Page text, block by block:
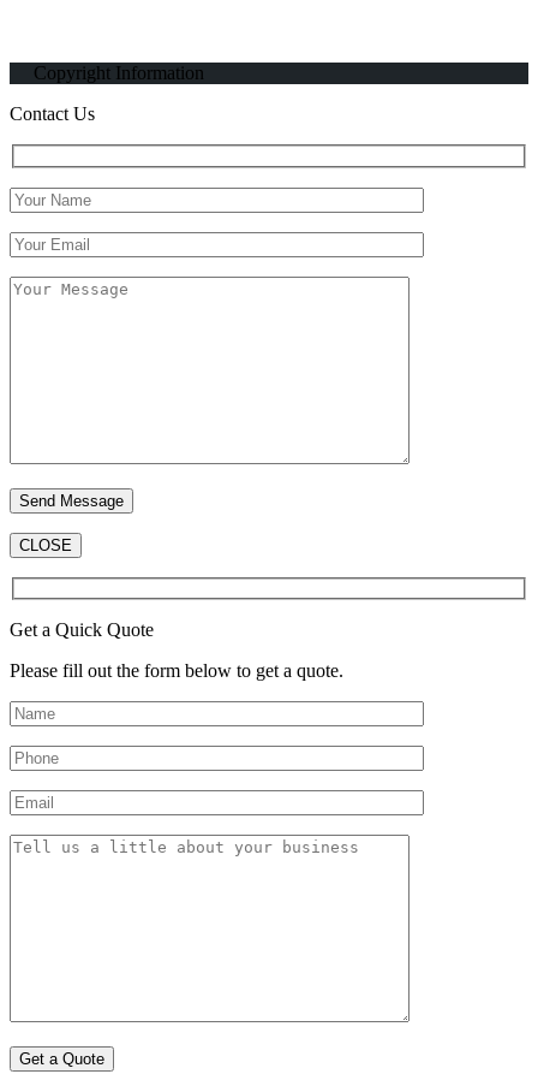
Copyright Information
Contact Us
CLOSE
Get a Quick Quote
Please fill out the form below to get a quote.